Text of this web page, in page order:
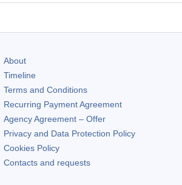
About
Timeline
Terms and Conditions
Recurring Payment Agreement
Agency Agreement – Offer
Privacy and Data Protection Policy
Cookies Policy
Contacts and requests